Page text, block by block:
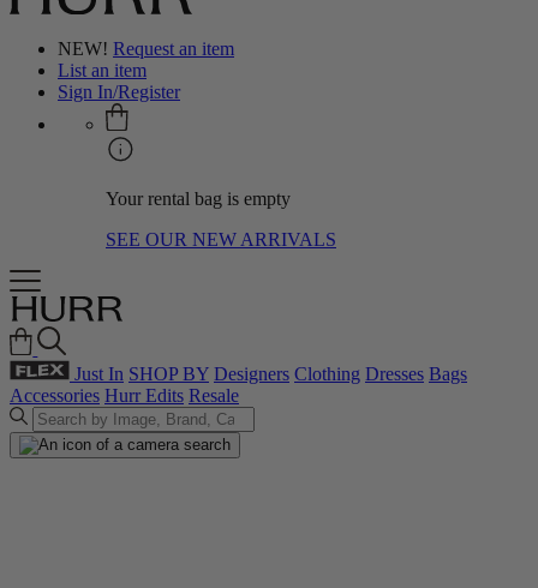
NEW! Request an item
List an item
Sign In/Register
Your rental bag is empty
SEE OUR NEW ARRIVALS
Just In SHOP BY Designers Clothing Dresses Bags
Accessories Hurr Edits Resale